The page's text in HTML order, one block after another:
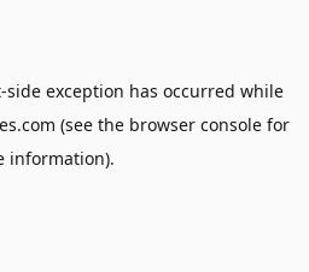
-side exception has occurred while
(see the browser console for
information).